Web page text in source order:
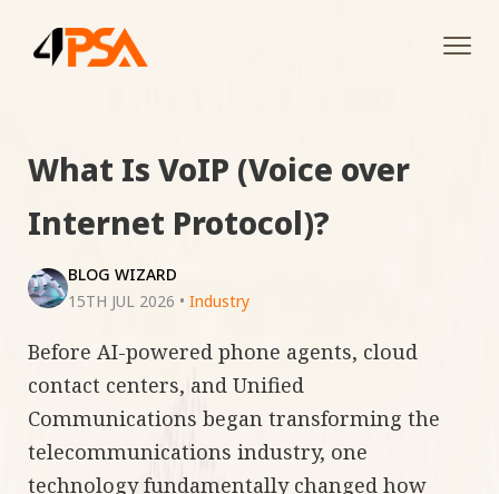
What Is VoIP (Voice over
Internet Protocol)?
BLOG WIZARD
15TH JUL 2026 • Industry
Before AI-powered phone agents, cloud
contact centers, and Unified
Communications began transforming the
telecommunications industry, one
technology fundamentally changed how